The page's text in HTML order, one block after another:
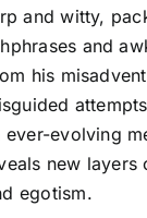
and witty,
and
his
ever-evolving
new layers
egotism.